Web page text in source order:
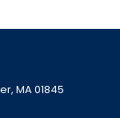
MA 01845